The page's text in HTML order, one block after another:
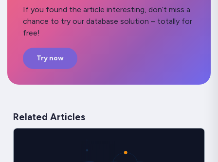
If you found the article interesting, don’t miss a
chance to try our database solution – totally for
free!
Try now
Related Articles